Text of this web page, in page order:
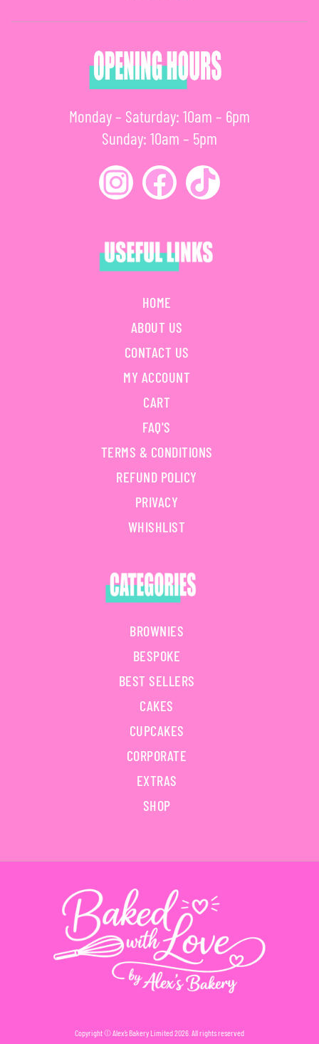
HOME
ABOUT US
CONTACT US
MY ACCOUNT
CART
FAQ'S
TERMS & CONDITIONS
REFUND POLICY
PRIVACY
WHISHLIST
BROWNIES
BESPOKE
BEST SELLERS
CAKES
CUPCAKES
CORPORATE
EXTRAS
SHOP
Monday – Saturday: 10am – 6pm
Sunday: 10am – 5pm
Copyright © Alex’s Bakery Limited 2026. All rights reserved